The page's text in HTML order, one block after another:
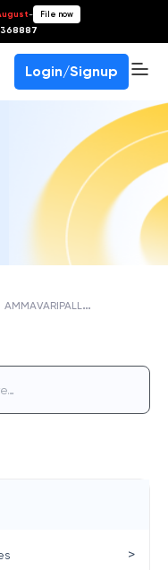
- File now
Login/Signup
A
MMAVARIPALLE, CANARA BANK
>